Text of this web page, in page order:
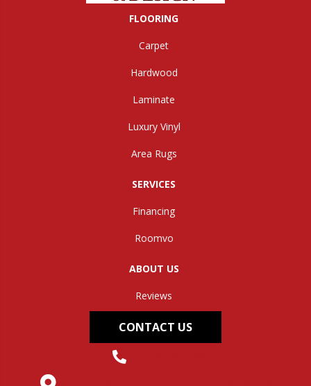
FLOORING
Carpet
Hardwood
Laminate
Luxury Vinyl
Area Rugs
SERVICES
Financing
Roomvo
ABOUT US
Reviews
CONTACT US